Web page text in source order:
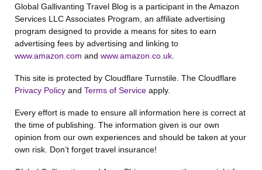
Global Gallivanting Travel Blog is a participant in the Amazon
Services LLC Associates Program, an affiliate advertising
program designed to provide a means for sites to earn
advertising fees by advertising and linking to
www.amazon.com and www.amazon.co.uk
This site is protected by Cloudflare Turnstile. The Cloudflare
Privacy Policy and Terms of Service apply.
Every effort is made to ensure all information here is correct at
the time of publishing. The information given is our own
opinion from our own experiences and should be taken at your
own risk. Don’t forget travel insurance!